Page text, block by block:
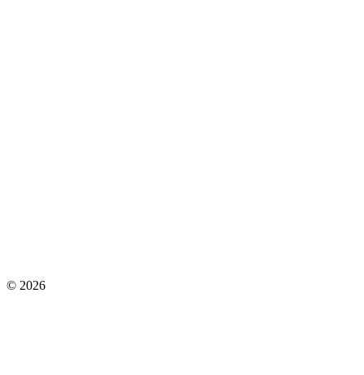
© 2026